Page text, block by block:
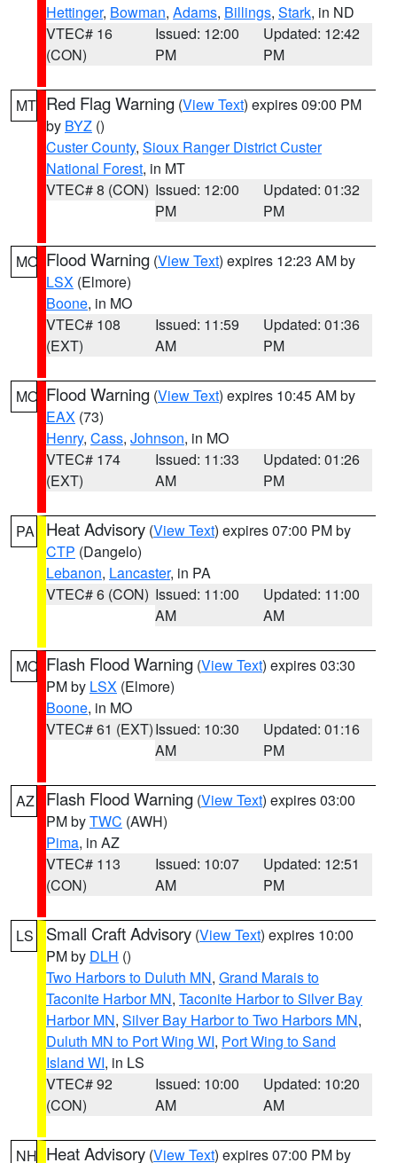
Hettinger, Bowman, Adams, Billings, Stark, in ND
VTEC# 16
(CON)
Issued: 12:00
PM
Updated: 12:42
PM
MT Red Flag Warning (View Text) expires 09:00 PM
by BYZ ()
Custer County, Sioux Ranger District Custer
National Forest, in MT
VTEC# 8 (CON) Issued: 12:00
PM
Updated: 01:32
PM
MO Flood Warning (View Text) expires 12:23 AM by
LSX (Elmore)
Boone, in MO
VTEC# 108
(EXT)
Issued: 11:59
AM
Updated: 01:36
PM
MO Flood Warning (View Text) expires 10:45 AM by
EAX (73)
Henry, Cass, Johnson, in MO
VTEC# 174
(EXT)
Issued: 11:33
AM
Updated: 01:26
PM
PA Heat Advisory (View Text) expires 07:00 PM by
CTP (Dangelo)
Lebanon, Lancaster, in PA
VTEC# 6 (CON) Issued: 11:00
AM
Updated: 11:00
AM
MO Flash Flood Warning (View Text) expires 03:30
PM by LSX (Elmore)
Boone, in MO
VTEC# 61 (EXT)Issued: 10:30
AM
Updated: 01:16
PM
AZ Flash Flood Warning (View Text) expires 03:00
PM byTWC (AWH)
Pima, in AZ
VTEC# 113
(CON)
Issued: 10:07
AM
Updated: 12:51
PM
LS Small Craft Advisory (View Text) expires 10:00
PM by DLH ()
Two Harbors to Duluth MN, Grand Marais to
Taconite Harbor MN, Taconite Harbor to Silver Bay
Harbor MN, Silver Bay Harbor to Two Harbors MN,
Duluth MN to Port Wing WI, Port Wing to Sand
Island WI, in LS
VTEC# 92
(CON)
Issued: 10:00
AM
Updated: 10:20
AM
NH Heat Advisory (View Text) expires 07:00 PM by